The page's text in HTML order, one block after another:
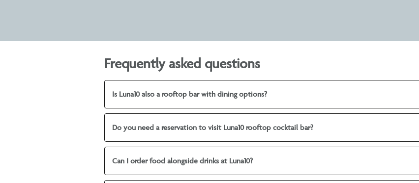
Frequently asked questions
Is Luna10 also a rooftop bar with dining options?
Do you need a reservation to visit Luna10 rooftop cocktail bar?
Can I order food alongside drinks at Luna10?